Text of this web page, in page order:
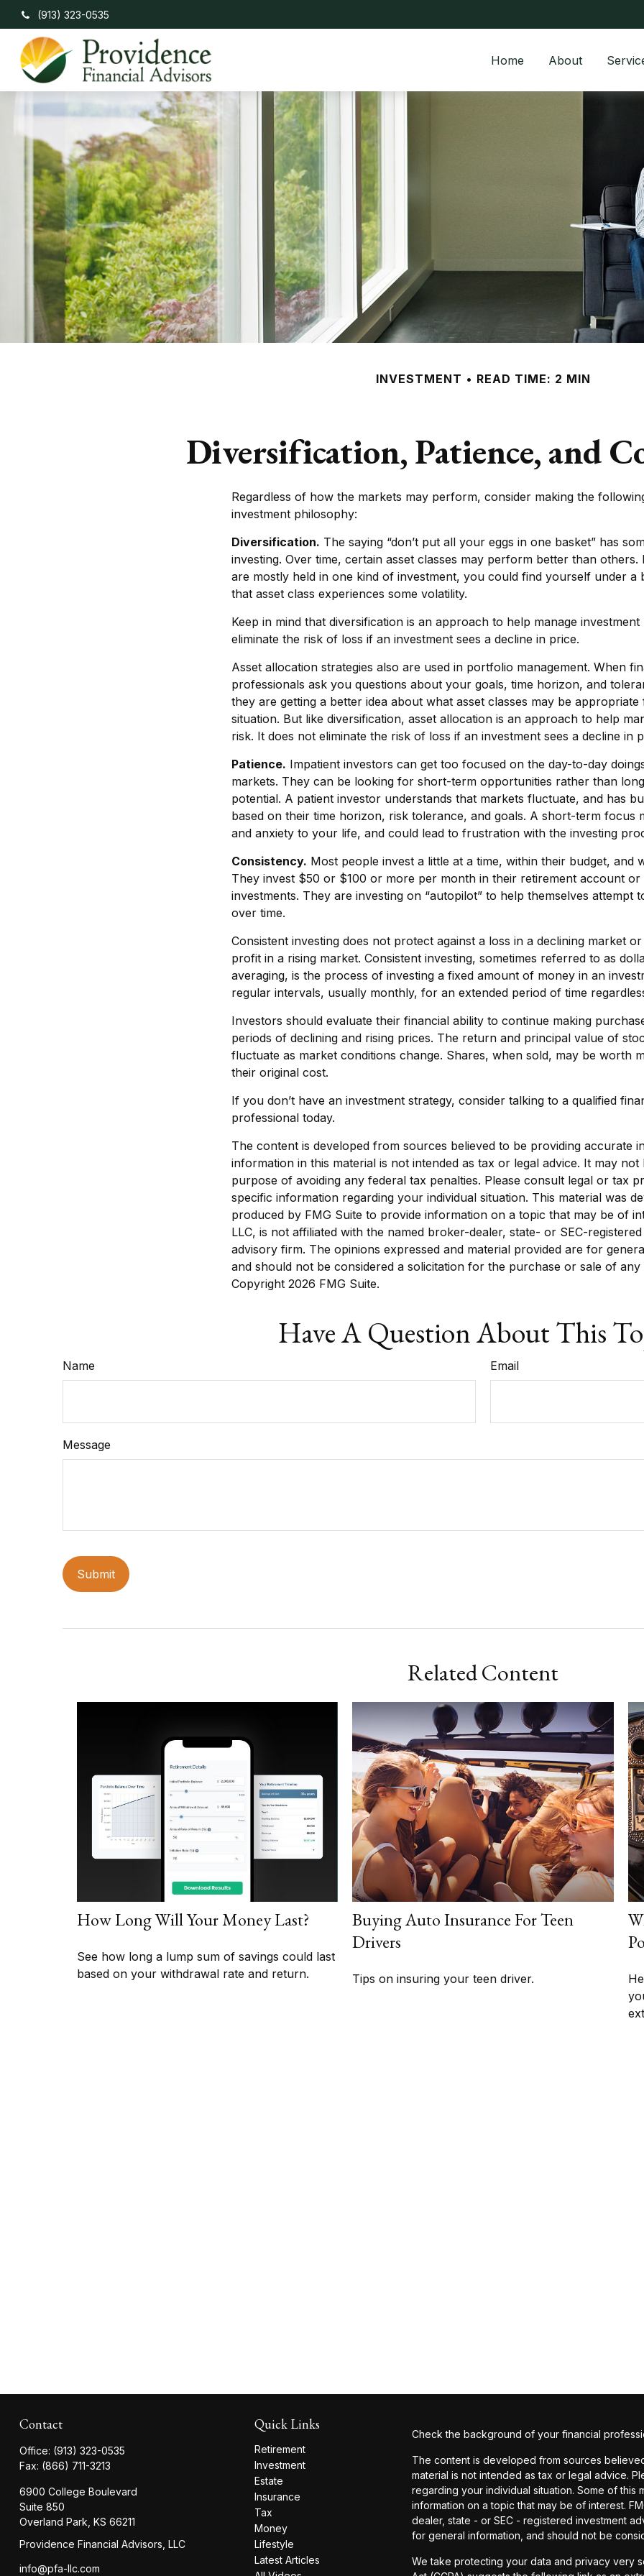
(913) 323-0535
Home About
INVESTMENT READ TIME: 2 MIN
Diversification, Patience, and
Regardless of how the markets may perform, consider making the
investment philosophy:
Diversification. The saying “don’t put all your eggs in one basket” has
investing. Over time, certain asset classes may perform better than others.
are mostly held in one kind of investment, you could find yourself under a
that asset class experiences some volatility.
Keep in mind that diversification is an approach to help manage
eliminate the risk of loss if an investment sees a decline in price.
Asset allocation strategies also are used in portfolio management. When
professionals ask you questions about your goals, time horizon, and
they are getting a better idea about what asset classes may be
situation. But like diversification, asset allocation is an approach to help
risk. It does not eliminate the risk of loss if an investment sees a decline in
Patience. Impatient investors can get too focused on the day-to-day
markets. They can be looking for short-term opportunities rather than
potential. A patient investor understands that markets fluctuate, and has
based on their time horizon, risk tolerance, and goals. A short-term focus
and anxiety to your life, and could lead to frustration with the investing
Consistency. Most people invest a little at a time, within their budget, and
They invest $50 or $100 or more per month in their retirement account or
investments. They are investing on “autopilot” to help themselves attempt
over time.
Consistent investing does not protect against a loss in a declining market
profit in a rising market. Consistent investing, sometimes referred to as
averaging, is the process of investing a fixed amount of money in an
regular intervals, usually monthly, for an extended period of time
Investors should evaluate their financial ability to continue making
periods of declining and rising prices. The return and principal value of
fluctuate as market conditions change. Shares, when sold, may be worth
their original cost.
If you don’t have an investment strategy, consider talking to a qualified
professional today.
The content is developed from sources believed to be providing accurate
information in this material is not intended as tax or legal advice. It may
purpose of avoiding any federal tax penalties. Please consult legal or tax
specific information regarding your individual situation. This material was
produced by FMG Suite to provide information on a topic that may be of
LLC, is not affiliated with the named broker-dealer, state- or SEC-
advisory firm. The opinions expressed and material provided are for
and should not be considered a solicitation for the purchase or sale of any
Copyright 2026 FMG Suite.
Have A Question About This
Name Email
Message
Related Content
How Long Will Your Money Last?
See how long a lump sum of savings could last
based on your withdrawal rate and return.
Buying Auto Insurance For Teen
Drivers
Tips on insuring your teen driver.
Contact
Office: (913) 323-0535
Fax: (866) 711-3213
6900 College Boulevard
Suite 850
Overland Park, KS 66211
Providence Financial Advisors, LLC
info@pfa-llc.com
Quick Links
Retirement
Investment
Estate
Insurance
Tax
Money
Lifestyle
Latest Articles
Check the background of your financial
The content is developed from sources
material is not intended as tax or legal advice.
regarding your individual situation. Some of
information on a topic that may be of interest.
dealer, state - or SEC - registered investment
for general information, and should not be
We take protecting your data and privacy very